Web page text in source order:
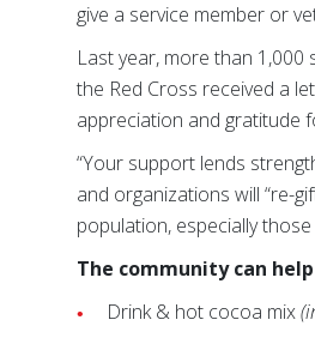
give a service member or
Last year, more than 1,000
the Red Cross received a
appreciation and gratitude
“Your support lends
and organizations will “re-
population, especially
The community can
Drink & hot cocoa mix